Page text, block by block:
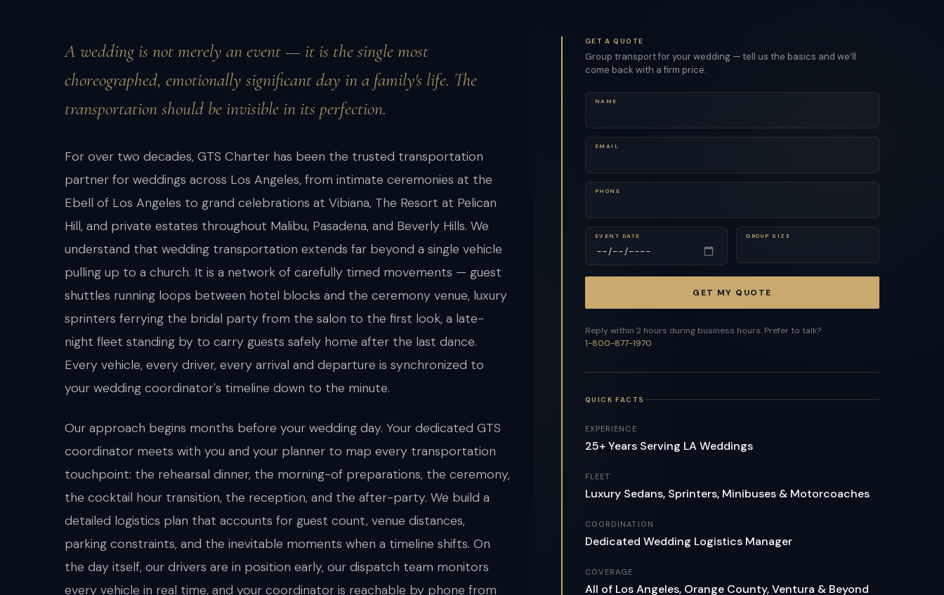
A wedding is not merely an event — it is the single most
choreographed, emotionally significant day in a family's life. The
transportation should be invisible in its perfection.
For over two decades, GTS Charter has been the trusted transportation
partner for weddings across Los Angeles, from intimate ceremonies at the
Ebell of Los Angeles to grand celebrations at Vibiana, The Resort at Pelican
Hill, and private estates throughout Malibu, Pasadena, and Beverly Hills. We
understand that wedding transportation extends far beyond a single vehicle
pulling up to a church. It is a network of carefully timed movements — guest
shuttles running loops between hotel blocks and the ceremony venue, luxury
sprinters ferrying the bridal party from the salon to the first look, a late-
night fleet standing by to carry guests safely home after the last dance.
Every vehicle, every driver, every arrival and departure is synchronized to
your wedding coordinator's timeline down to the minute.
Our approach begins months before your wedding day. Your dedicated GTS
coordinator meets with you and your planner to map every transportation
touchpoint: the rehearsal dinner, the morning-of preparations, the ceremony,
the cocktail hour transition, the reception, and the after-party. We build a
detailed logistics plan that accounts for guest count, venue distances,
parking constraints, and the inevitable moments when a timeline shifts. On
the day itself, our drivers are in position early, our dispatch team monitors
every vehicle in real time, and your coordinator is reachable by phone from
GET A QUOTE
Group transport for your wedding — tell us the basics and we’ll
come back with a firm price.
NAME
EMAIL
PHONE
EVENT DATE GROUP SIZE
GET MY QUOTE
Reply within 2 hours during business hours. Prefer to talk?
1-800-877-1970
QUICK FACTS
EXPERIENCE
25+ Years Serving LA Weddings
FLEET
Luxury Sedans, Sprinters, Minibuses & Motorcoaches
COORDINATION
Dedicated Wedding Logistics Manager
COVERAGE
All of Los Angeles, Orange County, Ventura & Beyond